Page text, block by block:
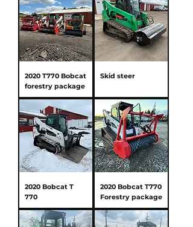
2020 T770 Bobcat
forestry package
Skid steer
2020 Bobcat T
770
2020 Bobcat T770
Forestry package